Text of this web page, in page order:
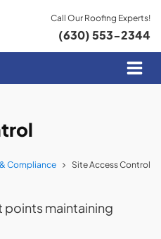
Call Our Roofing Experts!
(630) 553-2344
Compliance Site Access Control
points maintaining